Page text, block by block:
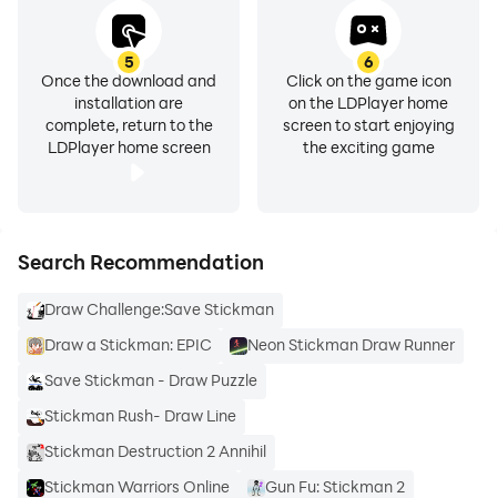
5
Once the download and
installation are
complete, return to the
LDPlayer home screen
6
Click on the game icon
on the LDPlayer home
screen to start enjoying
the exciting game
Search Recommendation
Draw Challenge:Save Stickman
Draw a Stickman: EPIC
Neon Stickman Draw Runner
Save Stickman - Draw Puzzle
Stickman Rush- Draw Line
Stickman Destruction 2 Annihil
Stickman Warriors Online
Gun Fu: Stickman 2